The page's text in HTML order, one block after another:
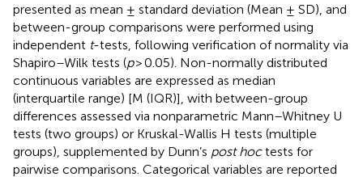
presented as mean ± standard deviation (Mean ± SD), and
between-group comparisons were performed using
independent t-tests, following verification of normality via
Shapiro–Wilk tests (p> 0.05). Non-normally distributed
continuous variables are expressed as median
(interquartile range) [M (IQR)], with between-group
differences assessed via nonparametric Mann–Whitney U
tests (two groups) or Kruskal-Wallis H tests (multiple
groups), supplemented by Dunn’s post hoctests for
pairwise comparisons. Categorical variables are reported